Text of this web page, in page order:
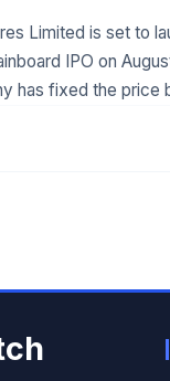
Limited is set to
IPO on
has fixed the price
positive grey